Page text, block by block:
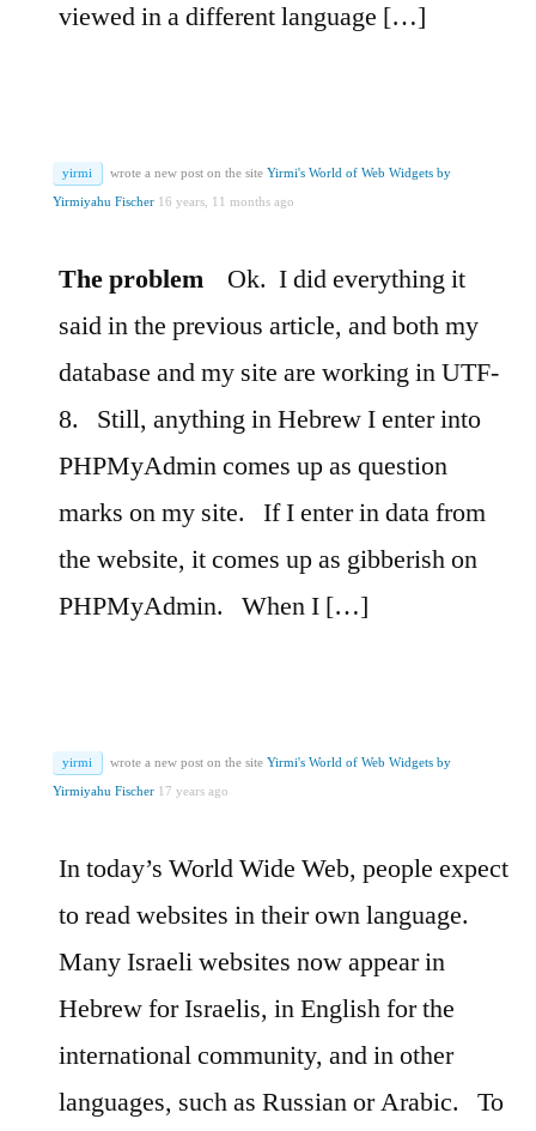
viewed in a different language […]
yirmi wrote a new post on the site Yirmi's World of Web Widgets by
Yirmiyahu Fischer 16 years, 11 months ago
The problem Ok. I did everything it
said in the previous article, and both my
database and my site are working in UTF-
8.
Still, anything in Hebrew I enter into
PHPMyAdmin comes up as question
marks on my site.
If I enter in data from
the website, it comes up as gibberish on
PHPMyAdmin.
When I […]
yirmi wrote a new post on the site Yirmi's World of Web Widgets by
Yirmiyahu Fischer 17 years ago
In today’s World Wide Web, people expect
to read websites in their own language.
Many Israeli websites now appear in
Hebrew for Israelis, in English for the
international community, and in other
languages, such as Russian or Arabic.
To